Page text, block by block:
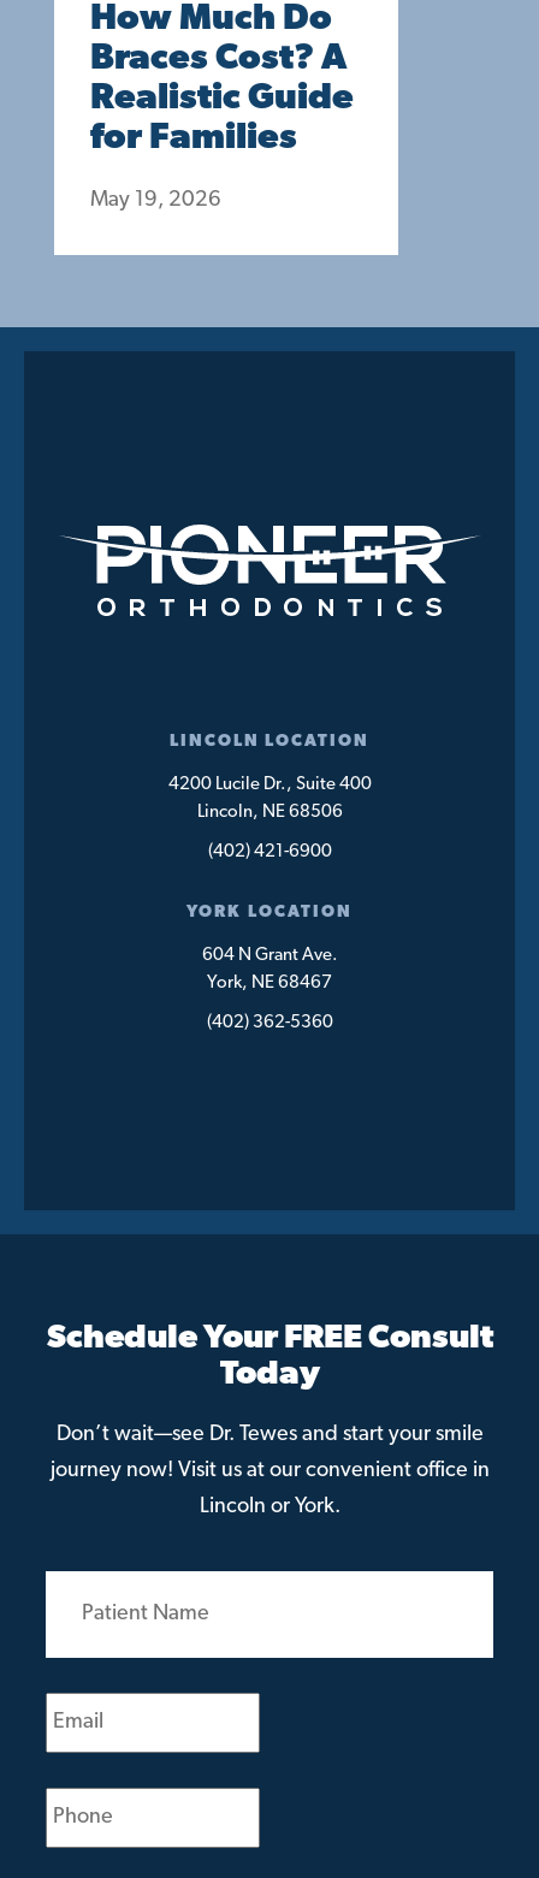
How Much Do
Braces Cost? A
Realistic Guide
for Families
May 19, 2026
LINCOLN LOCATION
4200 Lucile Dr., Suite 400
Lincoln, NE 68506
(402) 421-6900
YORK LOCATION
604 N Grant Ave.
York, NE 68467
(402) 362-5360
Schedule Your FREE Consult
Today
Don’t wait—see Dr. Tewes and start your smile
journey now! Visit us at our convenient office in
Lincoln or York.
Patient
(Required)
Email
(Required)
Phone
(Required)